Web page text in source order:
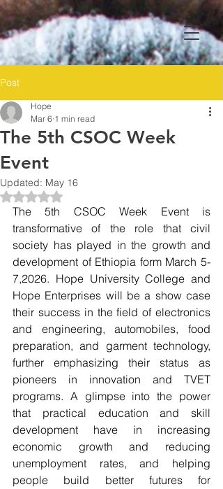
Post
The 5th CSOC Week
Event
Hope
Mar 6 1 min read
Updated: May 16
Rated NaN out of 5 stars.
The 5th CSOC Week Event is
transformative of the role that civil
society has played in the growth and
development of Ethiopia form March 5-
7,2026. Hope University College and
Hope Enterprises will be a show case
their success in the field of electronics
and engineering, automobiles, food
preparation, and garment technology,
further emphasizing their status as
pioneers in innovation and TVET
programs. A glimpse into the power
that practical education and skill
development have in increasing
economic growth and reducing
unemployment rates, and helping
people build better futures for